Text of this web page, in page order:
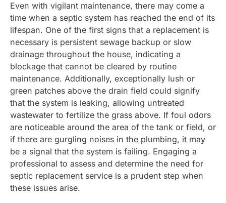
Even with vigilant maintenance, there may come a
time when a septic system has reached the end of its
lifespan. One of the first signs that a replacement is
necessary is persistent sewage backup or slow
drainage throughout the house, indicating a
blockage that cannot be cleared by routine
maintenance. Additionally, exceptionally lush or
green patches above the drain field could signify
that the system is leaking, allowing untreated
wastewater to fertilize the grass above. If foul odors
are noticeable around the area of the tank or field, or
if there are gurgling noises in the plumbing, it may
be a signal that the system is failing. Engaging a
professional to assess and determine the need for
septic replacement service is a prudent step when
these issues arise.